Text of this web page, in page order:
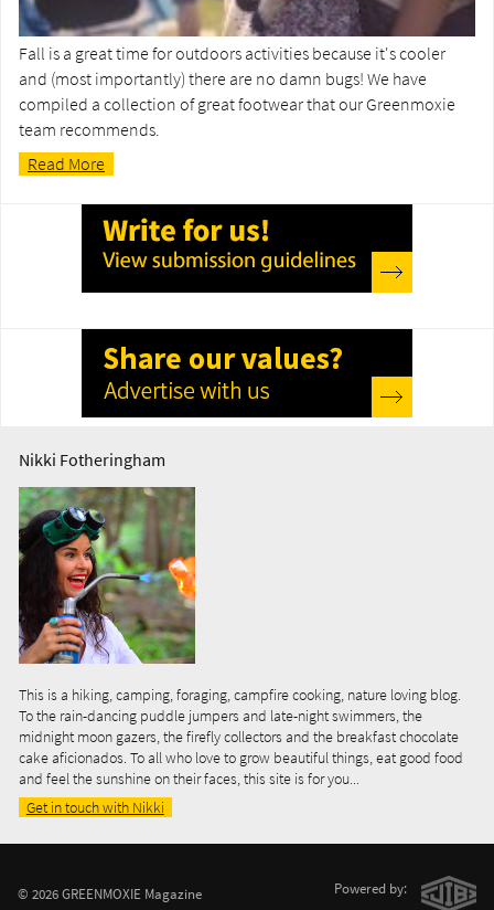
Fall is a great time for outdoors activities because it's cooler
and (most importantly) there are no damn bugs! We have
compiled a collection of great footwear that our Greenmoxie
team recommends.
Read More
Nikki Fotheringham
This is a hiking, camping, foraging, campfire cooking, nature loving blog.
To the rain-dancing puddle jumpers and late-night swimmers, the
midnight moon gazers, the firefly collectors and the breakfast chocolate
cake aficionados. To all who love to grow beautiful things, eat good food
and feel the sunshine on their faces, this site is for you...
Get in touch with Nikki
© 2026 GREENMOXIE Magazine Powered by: